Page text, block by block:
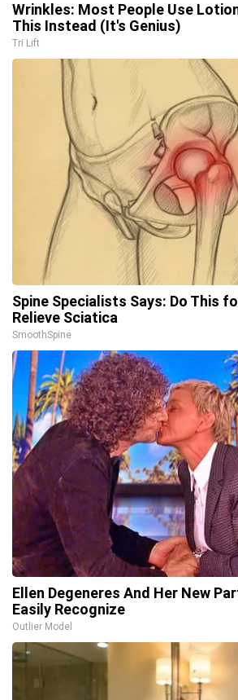
Wrinkles: Most People Use
This Instead (It's Genius)
Tri Lift
Spine Specialists Says: Do This
Relieve Sciatica
SmoothSpine
Ellen Degeneres And Her New
Easily Recognize
Outlier Model